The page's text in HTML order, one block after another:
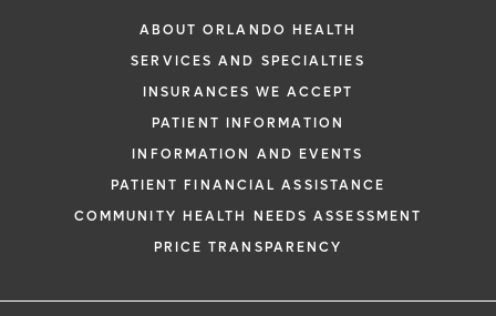
ABOUT ORLANDO HEALTH
SERVICES AND SPECIALTIES
INSURANCES WE ACCEPT
PATIENT INFORMATION
INFORMATION AND EVENTS
PATIENT FINANCIAL ASSISTANCE
COMMUNITY HEALTH NEEDS ASSESSMENT
PRICE TRANSPARENCY